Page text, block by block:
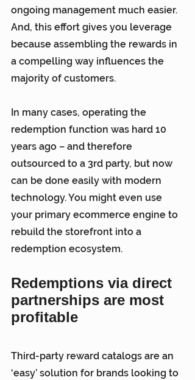
ongoing management much easier.
And, this effort gives you leverage
because assembling the rewards in
a compelling way influences the
majority of customers.
In many cases, operating the
redemption function was hard 10
years ago – and therefore
outsourced to a 3rd party, but now
can be done easily with modern
technology. You might even use
your primary ecommerce engine to
rebuild the storefront into a
redemption ecosystem.
Redemptions via direct
partnerships are most
profitable
Third-party reward catalogs are an
‘easy’ solution for brands looking to